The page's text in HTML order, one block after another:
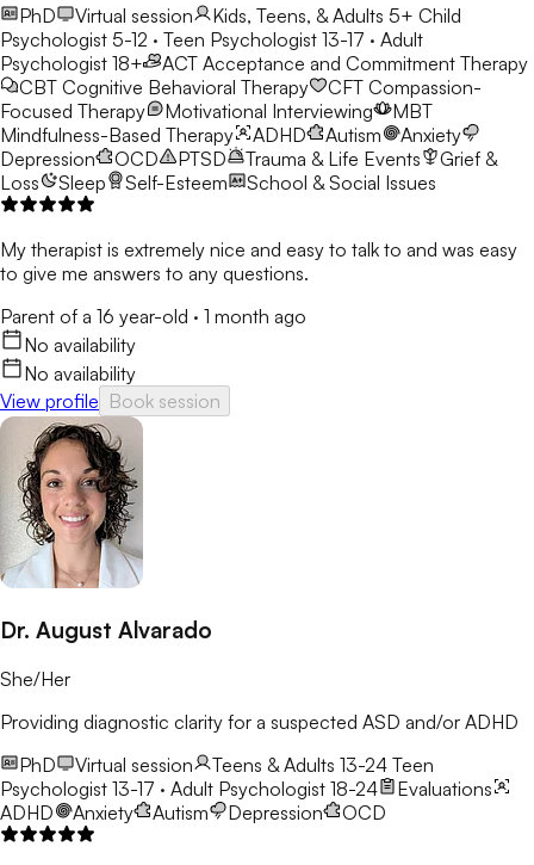
PhD
Virtual session Kids, Teens, & Adults 5+ Child
Psychologist 5-12 · Teen Psychologist 13-17 · Adult
Psychologist 18+
ACT Acceptance and Commitment Therapy
CBT Cognitive Behavioral Therapy CFT Compassion-
Focused Therapy
Motivational Interviewing
MBT
Mindfulness-Based Therapy
ADHD Autism
Anxiety
Depression
OCD PTSD Trauma & Life Events
Grief &
Loss
Sleep Self-Esteem School & Social Issues
My therapist is extremely nice and easy to talk to and was easy
to give me answers to any questions.
Parent of a 16 year-old · 1 month ago
No availability
No availability
View profile Book session
Dr. August Alvarado
She/Her
Providing diagnostic clarity for a suspected ASD and/or ADHD
PhD
Virtual session Teens & Adults 13-24 Teen
Psychologist 13-17 · Adult Psychologist 18-24
Evaluations
ADHD
Anxiety Autism Depression OCD